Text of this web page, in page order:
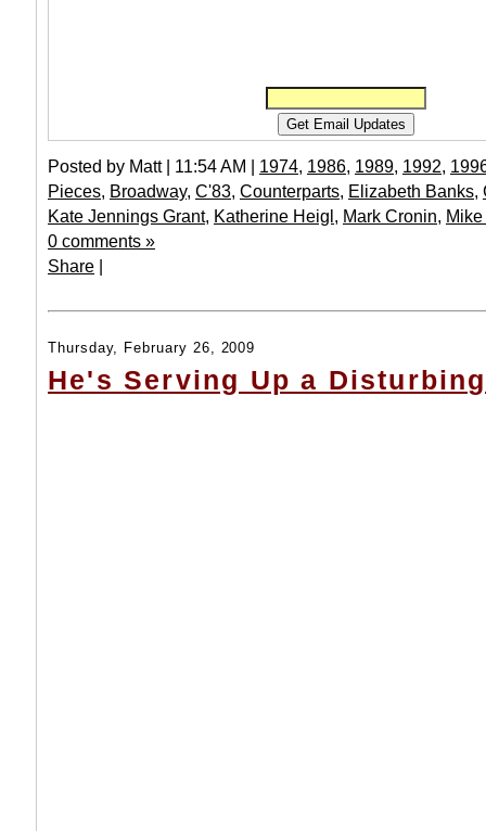
Posted by Matt | 11:54 AM | 1974, 1986, 1989, 1992,
Pieces, Broadway, C'83, Counterparts, Elizabeth Banks,
Kate Jennings Grant, Katherine Heigl, Mark Cronin,
0 comments »
Share |
Thursday, February 26, 2009
He's Serving Up a